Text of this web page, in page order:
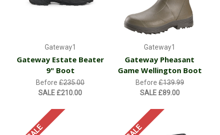
Gateway1
Gateway Estate Beater
9" Boot
Before£235.00
SALE £210.00
Gateway1
Gateway Pheasant
Game Wellington Boot
Before£139.99
SALE £89.00